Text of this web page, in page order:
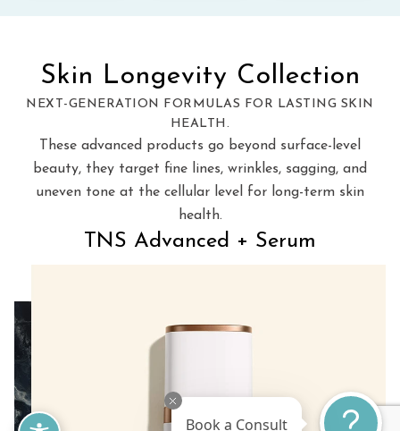
Skin Longevity Collection
NEXT-GENERATION FORMULAS FOR LASTING SKIN
HEALTH.
These advanced products go beyond surface-level
beauty, they target fine lines, wrinkles, sagging, and
uneven tone at the cellular level for long-term skin
health.
TNS Advanced + Serum
Book a Consult